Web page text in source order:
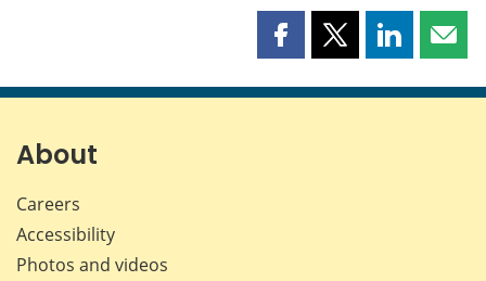
Share
page
Share
page
Share
page page
About
Careers
Accessibility
Photos and videos